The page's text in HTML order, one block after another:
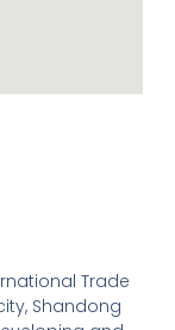
Trade
Shandong